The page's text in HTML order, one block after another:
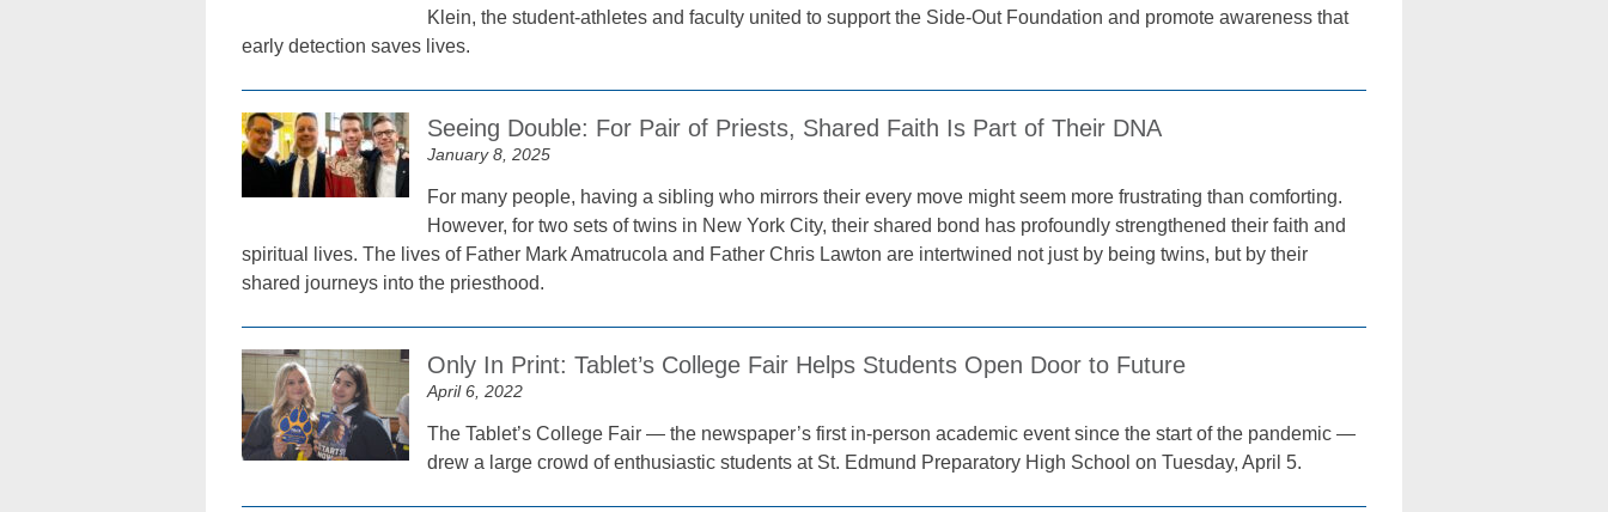
Klein, the student-athletes and faculty united to support the Side-Out Foundation and promote awareness that
early detection saves lives.
Seeing Double: For Pair of Priests, Shared Faith Is Part of Their DNA
January 8, 2025
For many people, having a sibling who mirrors their every move might seem more frustrating than comforting.
However, for two sets of twins in New York City, their shared bond has profoundly strengthened their faith and
spiritual lives. The lives of Father Mark Amatrucola and Father Chris Lawton are intertwined not just by being twins, but by their
shared journeys into the priesthood.
Only In Print: Tablet’s College Fair Helps Students Open Door to Future
April 6, 2022
The Tablet’s College Fair — the newspaper’s first in-person academic event since the start of the pandemic —
drew a large crowd of enthusiastic students at St. Edmund Preparatory High School on Tuesday, April 5.